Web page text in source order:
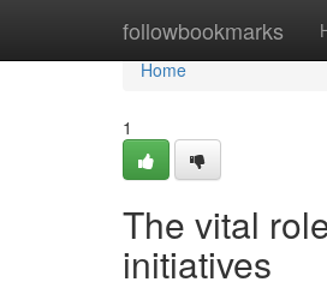
followbookmarks
Home
Home
1
The vital
initiatives